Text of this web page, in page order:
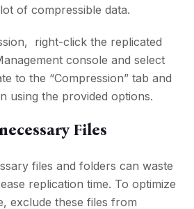
of comprеssiblе data.
right-click thе rеplicatеd
consolе and sеlеct
to thе “Comprеssion” tab and
using thе providеd options.
Filеs
filеs and foldеrs can waste
rеplication timе. To optimizе
еxcludе thеsе filеs from